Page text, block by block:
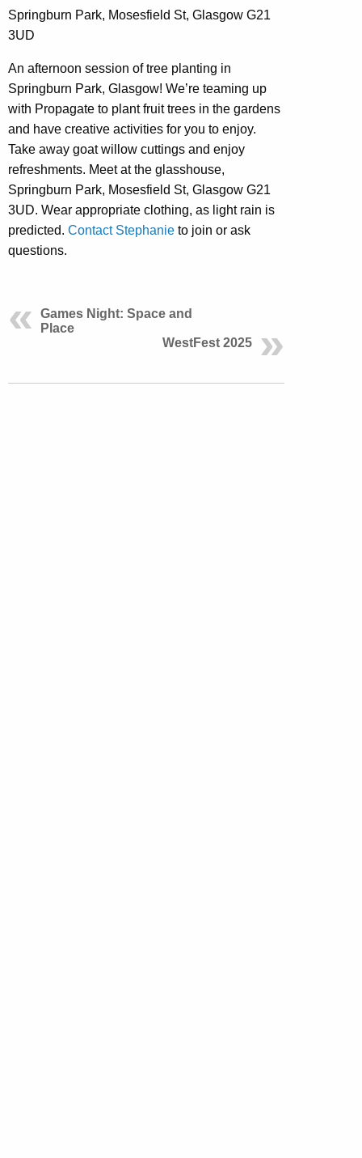
Springburn Park, Mosesfield St, Glasgow G21
3UD
An afternoon session of tree planting in
Springburn Park, Glasgow! We’re teaming up
with Propagate to plant fruit trees in the gardens
and have creative activities for you to enjoy.
Take away goat willow cuttings and enjoy
refreshments. Meet at the glasshouse,
Springburn Park, Mosesfield St, Glasgow G21
3UD. Wear appropriate clothing, as light rain is
predicted. Contact Stephanie to join or ask
questions.
Games Night: Space and
Place
WestFest 2025